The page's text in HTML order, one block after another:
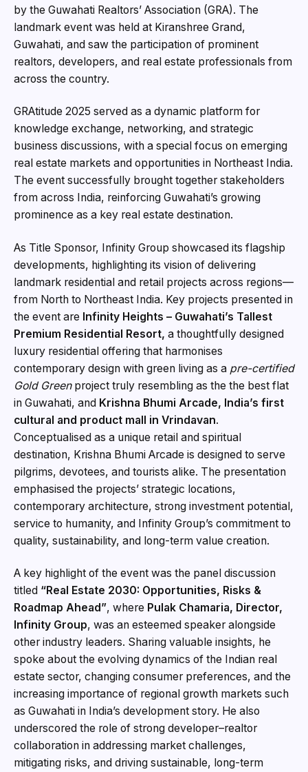
by the Guwahati Realtors’ Association (GRA). The
landmark event was held at Kiranshree Grand,
Guwahati, and saw the participation of prominent
realtors, developers, and real estate professionals from
across the country.
GRAtitude 2025 served as a dynamic platform for
knowledge exchange, networking, and strategic
business discussions, with a special focus on emerging
real estate markets and opportunities in Northeast India.
The event successfully brought together stakeholders
from across India, reinforcing Guwahati’s growing
prominence as a key real estate destination.
As Title Sponsor, Infinity Group showcased its flagship
developments, highlighting its vision of delivering
landmark residential and retail projects across regions—
from North to Northeast India. Key projects presented in
the event are Infinity Heights – Guwahati’s Tallest
Premium Residential Resort, a thoughtfully designed
luxury residential offering that harmonises
contemporary design with green living as a pre-certified
Gold Greenproject truly resembling as the the best flat
in Guwahati, and Krishna Bhumi Arcade, India’s first
cultural and product mall in Vrindavan.
Conceptualised as a unique retail and spiritual
destination, Krishna Bhumi Arcade is designed to serve
pilgrims, devotees, and tourists alike. The presentation
emphasised the projects’ strategic locations,
contemporary architecture, strong investment potential,
service to humanity, and Infinity Group’s commitment to
quality, sustainability, and long-term value creation.
A key highlight of the event was the panel discussion
titled “Real Estate 2030: Opportunities, Risks &
Roadmap Ahead”, where Pulak Chamaria, Director,
Infinity Group, was an esteemed speaker alongside
other industry leaders. Sharing valuable insights, he
spoke about the evolving dynamics of the Indian real
estate sector, changing consumer preferences, and the
increasing importance of regional growth markets such
as Guwahati in India’s development story. He also
underscored the role of strong developer–realtor
collaboration in addressing market challenges,
mitigating risks, and driving sustainable, long-term